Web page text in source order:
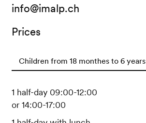
info@imalp.ch
Prices
Children from 18 monthes to 6 years
1 half-day 09:00-12:00
or 14:00-17:00